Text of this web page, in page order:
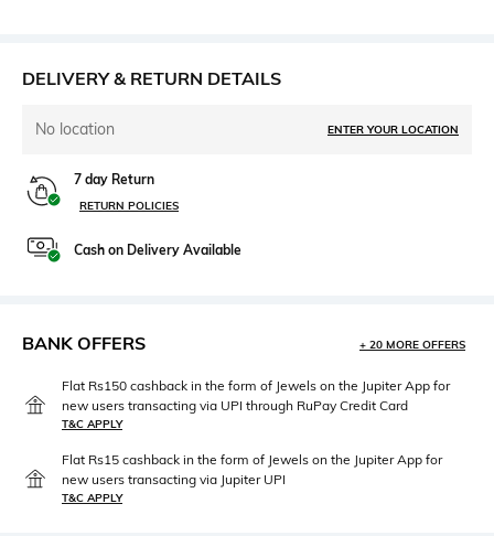
DELIVERY & RETURN DETAILS
No location ENTER YOUR LOCATION
7 day Return
RETURN POLICIES
Cash on Delivery Available
BANK OFFERS + 20 MORE OFFERS
Flat Rs150 cashback in the form of Jewels on the Jupiter App for
new users transacting via UPI through RuPay Credit Card
T&C APPLY
Flat Rs15 cashback in the form of Jewels on the Jupiter App for
new users transacting via Jupiter UPI
T&C APPLY